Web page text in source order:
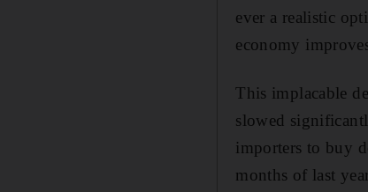
ever a realistic
economy
This implacable
slowed
importers to buy
months of last